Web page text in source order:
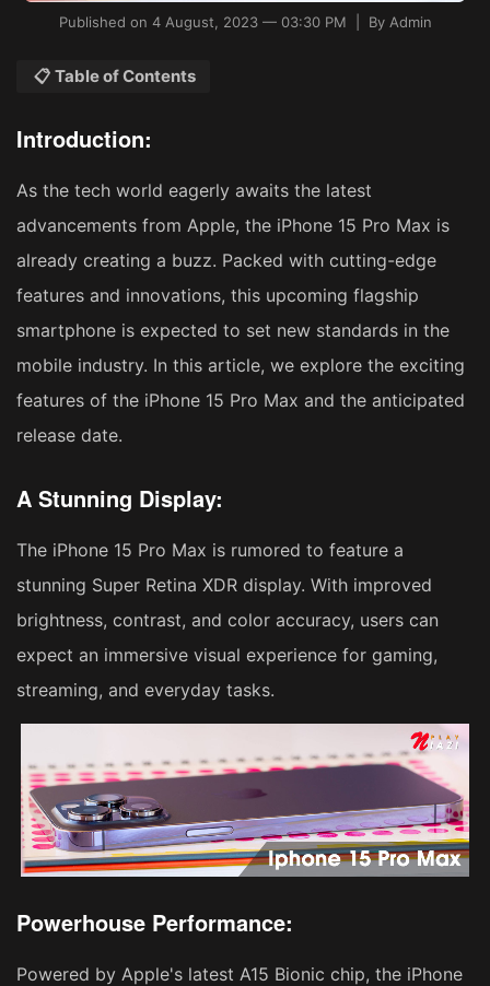
Published on 4 August, 2023 — 03:30 PM | By Admin
📋 Table of Contents
Introduction:
As the tech world eagerly awaits the latest
advancements from Apple, the iPhone 15 Pro Max is
already creating a buzz. Packed with cutting-edge
features and innovations, this upcoming flagship
smartphone is expected to set new standards in the
mobile industry. In this article, we explore the exciting
features of the iPhone 15 Pro Max and the anticipated
release date.
A Stunning Display:
The iPhone 15 Pro Max is rumored to feature a
stunning Super Retina XDR display. With improved
brightness, contrast, and color accuracy, users can
expect an immersive visual experience for gaming,
streaming, and everyday tasks.
Powerhouse Performance:
Powered by Apple's latest A15 Bionic chip, the iPhone